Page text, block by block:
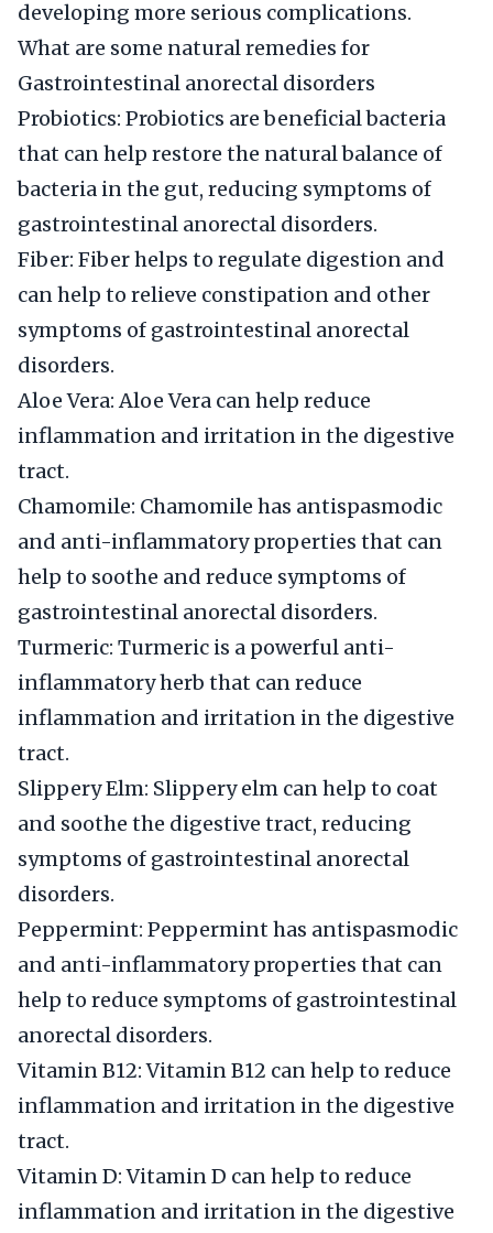
developing more serious complications.
What are some natural remedies for
Gastrointestinal anorectal disorders
Probiotics: Probiotics are beneficial bacteria
that can help restore the natural balance of
bacteria in the gut, reducing symptoms of
gastrointestinal anorectal disorders.
Fiber: Fiber helps to regulate digestion and
can help to relieve constipation and other
symptoms of gastrointestinal anorectal
disorders.
Aloe Vera: Aloe Vera can help reduce
inflammation and irritation in the digestive
tract.
Chamomile: Chamomile has antispasmodic
and anti-inflammatory properties that can
help to soothe and reduce symptoms of
gastrointestinal anorectal disorders.
Turmeric: Turmeric is a powerful anti-
inflammatory herb that can reduce
inflammation and irritation in the digestive
tract.
Slippery Elm: Slippery elm can help to coat
and soothe the digestive tract, reducing
symptoms of gastrointestinal anorectal
disorders.
Peppermint: Peppermint has antispasmodic
and anti-inflammatory properties that can
help to reduce symptoms of gastrointestinal
anorectal disorders.
Vitamin B12: Vitamin B12 can help to reduce
inflammation and irritation in the digestive
tract.
Vitamin D: Vitamin D can help to reduce
inflammation and irritation in the digestive